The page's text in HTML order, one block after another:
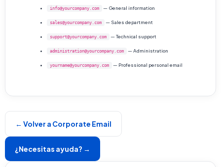
info@yourcompany.com — General information
sales@yourcompany.com — Sales department
support@yourcompany.com — Technical support
administration@yourcompany.com — Administration
yourname@yourcompany.com — Professional personal email
← Volver a Corporate Email
¿Necesitas ayuda? →